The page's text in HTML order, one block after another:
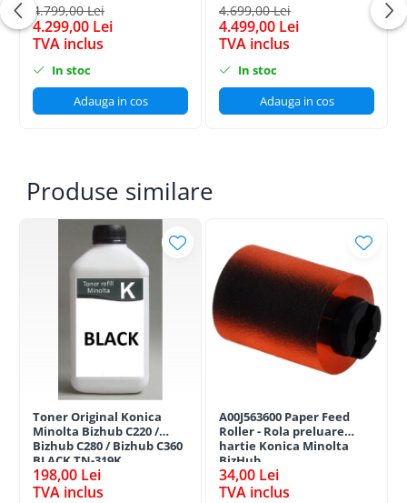
4.799,00 Lei
4.299,00 Lei
TVA inclus
In stoc
Adauga in cos
4.699,00 Lei
4.499,00 Lei
TVA inclus
In stoc
Adauga in cos
Produse similare
Toner Original Konica
Minolta Bizhub C220 /
Bizhub C280 / Bizhub C360
BLACK TN-319K
198,00 Lei
TVA inclus
A00J563600 Paper Feed
Roller - Rola preluare
hartie Konica Minolta
BizHub
34,00 Lei
TVA inclus